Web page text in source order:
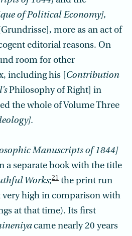
of Political Economy],
more as an act of
editorial reasons. On
room for other
including his [
Contribu­tion
Philosophy of Right] in
the whole of Volume Three
Manuscripts of 1844]
a separate book with the title
Works;21 the print run
very high in comparison with
at that time). Its first
came nearly 20 years